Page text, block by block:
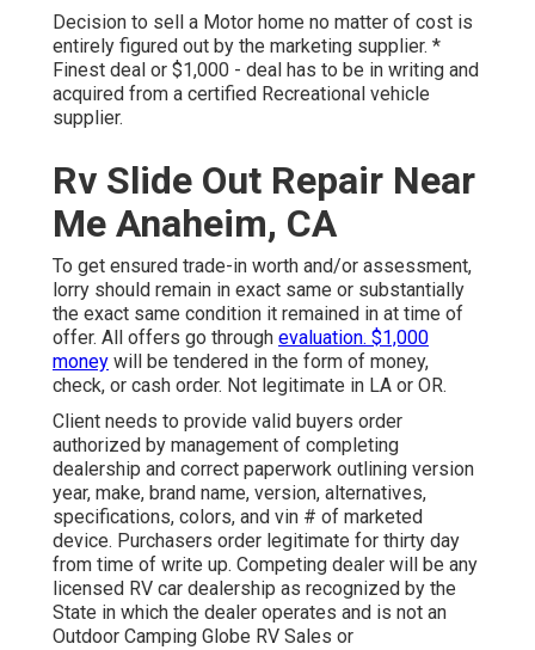
Decision to sell a Motor home no matter of cost is
entirely figured out by the marketing supplier. *
Finest deal or $1,000 - deal has to be in writing and
acquired from a certified Recreational vehicle
supplier.
Rv Slide Out Repair Near
Me Anaheim, CA
To get ensured trade-in worth and/or assessment,
lorry should remain in exact same or substantially
the exact same condition it remained in at time of
offer. All offers go through evaluation. $1,000
money will be tendered in the form of money,
check, or cash order. Not legitimate in LA or OR.
Client needs to provide valid buyers order
authorized by management of completing
dealership and correct paperwork outlining version
year, make, brand name, version, alternatives,
specifications, colors, and vin # of marketed
device. Purchasers order legitimate for thirty day
from time of write up. Competing dealer will be any
licensed RV car dealership as recognized by the
State in which the dealer operates and is not an
Outdoor Camping Globe RV Sales or